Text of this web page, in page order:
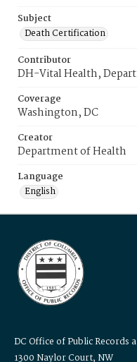
Subject
Death Certification
Contributor
DH-Vital Health,
Coverage
Washington, DC
Creator
Department of Health
Language
English
DC Office of Public Records
1300 Naylor Court, NW